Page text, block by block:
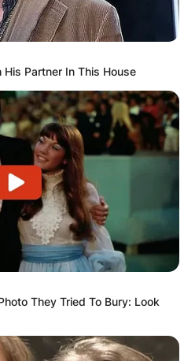
Partner In This House
They Tried To Bury: Look